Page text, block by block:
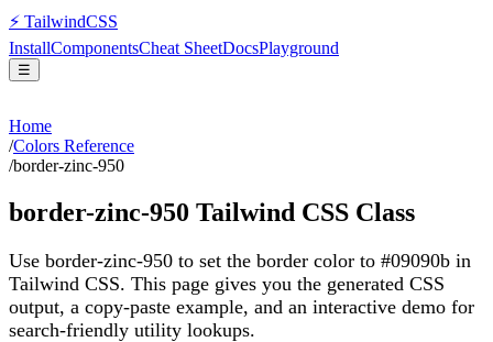
⚡ TailwindCSS
InstallComponentsCheat SheetDocsPlayground
☰
Home
/Colors Reference
/border-zinc-950
border-zinc-950 Tailwind CSS Class
Use border-zinc-950 to set the border color to #09090b in
Tailwind CSS. This page gives you the generated CSS
output, a copy-paste example, and an interactive demo for
search-friendly utility lookups.